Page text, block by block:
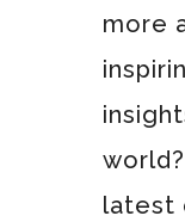
more
latest